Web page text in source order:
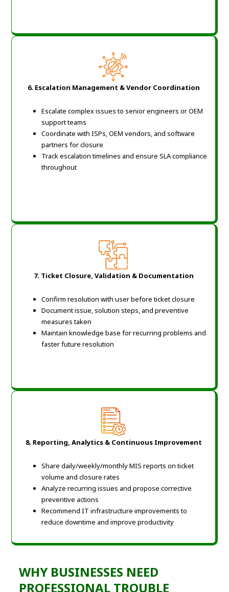
6. Escalation Management & Vendor Coordination
Escalate complex issues to senior engineers or OEM
support teams
Coordinate with ISPs, OEM vendors, and software
partners for closure
Track escalation timelines and ensure SLA compliance
throughout
7. Ticket Closure, Validation & Documentation
Confirm resolution with user before ticket closure
Document issue, solution steps, and preventive
measures taken
Maintain knowledge base for recurring problems and
faster future resolution
8. Reporting, Analytics & Continuous Improvement
Share daily/weekly/monthly MIS reports on ticket
volume and closure rates
Analyze recurring issues and propose corrective
preventive actions
Recommend IT infrastructure improvements to
reduce downtime and improve productivity
WHY BUSINESSES NEED
PROFESSIONAL TROUBLE